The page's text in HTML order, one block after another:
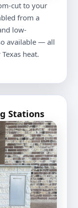
cut to your
from a
low-
available — all
heat.
Stations